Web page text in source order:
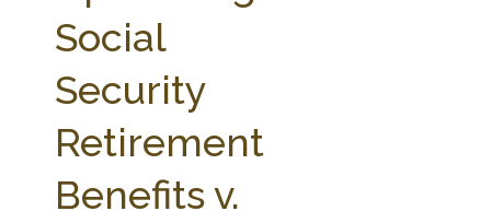
FARM BILL RESOURCES
AG LAW BIBLIOGRAPHY
Social
Security
Retirement
Benefits v.